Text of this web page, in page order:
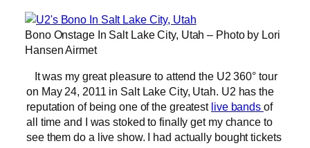
Bono Onstage In Salt Lake City, Utah – Photo by Lori
Hansen Airmet
It was my great pleasure to attend the U2 360° tour
on May 24, 2011 in Salt Lake City, Utah. U2 has the
reputation of being one of the greatest live bands of
all time and I was stoked to finally get my chance to
see them do a live show. I had actually bought tickets